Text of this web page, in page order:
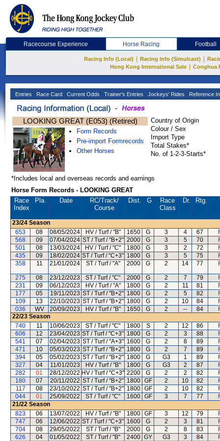
Racecourse Experience Horse Racing Football
Racing Info (Local) Racing Info (Simulcast)
Hong Kong International Sale
Conghua
Entries Race Card Current Odds Trainer's Entries Jockeys' Rides Reference
LOOKING GREAT (E053) (Retired)
Form Records
Pre-import Formrecords
Other Horses
Country of Origin
Colour / Sex
Import Type
Total Stakes*
No. of 1-2-3-Starts*
*Includes local and overseas records and earnings
Horse Form Records - LOOKING GREAT
Race
Index
Pla. Date RC/Track/
Course
Dist. G
Race
Class
Dr. Rtg.
23/24 Season
653
08 08/05/2024 HV / Turf / "B" 1650 G 3 4 67
568
09 07/04/2024 ST / Turf / "B+2" 2000 G 3 5 70
501
08 13/03/2024 HV / Turf / "C" 1800 G 3 2 72
435
09 18/02/2024 ST / Turf / "C+3" 1800 G 3 5 75
358
11 21/01/2024 ST / Turf / "A" 2000 G 2 14 77
275 08 23/12/2023 ST / Turf / "C" 2000 G 2 7 79
231
09 06/12/2023 HV / Turf / "A" 1800 G 2 11 81
177
05 19/11/2023 ST / Turf / "B+2" 1800 G 2 5 82
109
13 22/10/2023 ST / Turf / "B+2" 1800 G 2 10 84
036
WV 20/09/2023 HV / Turf / "B" 1650 G 2 -- 84
22/23 Season
740
11 10/06/2023 ST / Turf / "C" 1800 S 2 12 86
606
12 23/04/2023 ST / Turf / "C+3" 1800 G 2 3 88
541
07 02/04/2023 ST / Turf / "A+3" 1600 G 2 8 89
471
10 05/03/2023 ST / Turf / "B+2" 1800 G 2 7 89
394
05 05/02/2023 ST / Turf / "B+2" 1800 G G3 1 89
327
04 11/01/2023 HV / Turf / "B" 1800 G G3 2 87
282
01 28/12/2022 HV / Turf / "C+3" 2200 G 2 2 82
180
07 20/11/2022 ST / Turf / "B+2" 1800 GF 2 10 82
117
08 23/10/2022 ST / Turf / "B+2" 1800 GF 2 10 82
044
01 25/09/2022 ST / Turf / "C" 1600 GF 3 7 77
21/22 Season
823
06 13/07/2022 HV / Turf / "B" 1800 GF 3 12 79
747
06 12/06/2022 ST / Turf / "C+3" 1600 G 2 3 81
704
08 29/05/2022 ST / Turf / "B" 2000 G 2 8 83
626
04 01/05/2022 ST / Turf / "B" 2400 GY G3 3 84